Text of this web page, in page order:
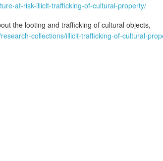
at-risk-illicit-trafficking-of-cultural-property/
the looting and trafficking of cultural objects,
collections/illicit-trafficking-of-cultural-